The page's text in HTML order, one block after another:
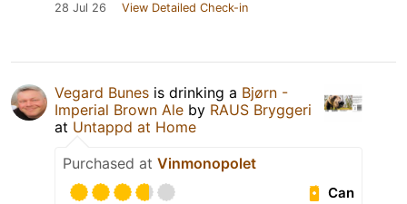
28 Jul 26 View Detailed Check-in
Vegard Bunes is drinking a Bjørn -
Imperial Brown Ale by RAUS Bryggeri
at Untappd at Home
Purchased at Vinmonopolet
Can